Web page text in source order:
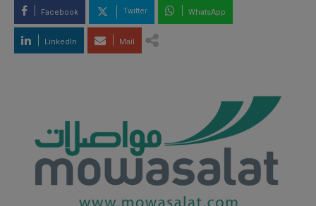
Facebook Twitter WhatsApp
LinkedIn Mail